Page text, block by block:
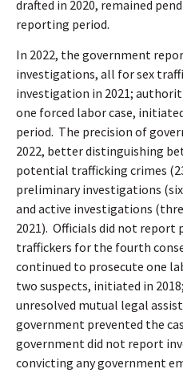
drafted in 2020, remained
reporting period.
In 2022, the government
investigations, all for sex
investigation in 2021;
one forced labor case,
period. The precision of
2022, better distinguishing
potential trafficking crimes
preliminary investigations (six
and active investigations
2021). Officials did not report
traffickers for the fourth
continued to prosecute one
two suspects, initiated in
unresolved mutual legal
government prevented the
government did not report
convicting any government